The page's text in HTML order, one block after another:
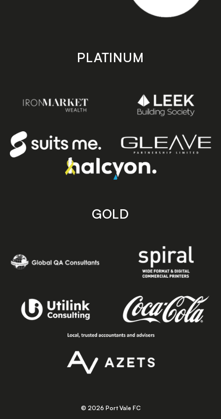
PLATINUM
GOLD
© 2026 Port Vale FC